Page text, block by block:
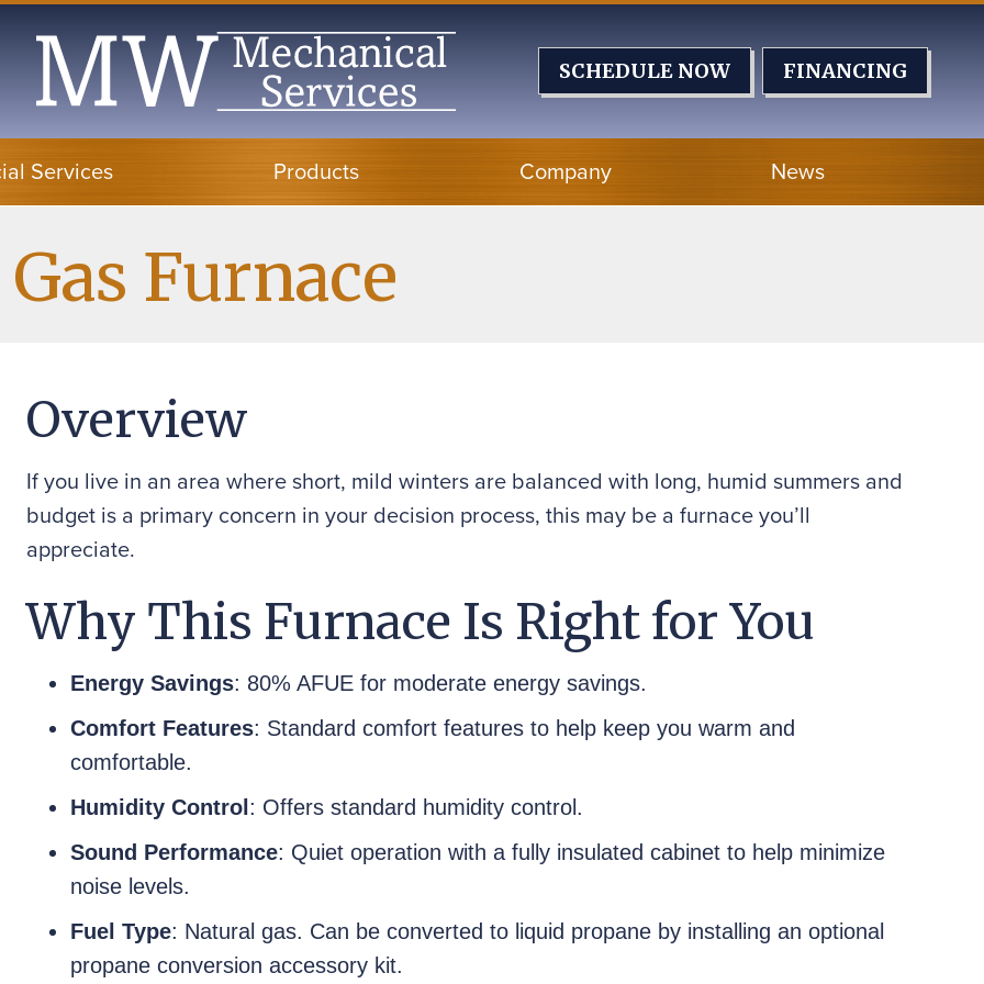
SCHEDULE NOW FINANCING
Services Products Company News
Furnace
Overview
If you live in an area where short, mild winters are balanced with long, humid summers and
budget is a primary concern in your decision process, this may be a furnace you’ll
appreciate.
Why This Furnace Is Right for You
Energy Savings: 80% AFUE for moderate energy savings.
Comfort Features: Standard comfort features to help keep you warm and
comfortable.
Humidity Control : Offers standard humidity control.
Sound Performance: Quiet operation with a fully insulated cabinet to help minimize
noise levels.
Fuel Type: Natural gas. Can be converted to liquid propane by installing an optional
propane conversion accessory kit.